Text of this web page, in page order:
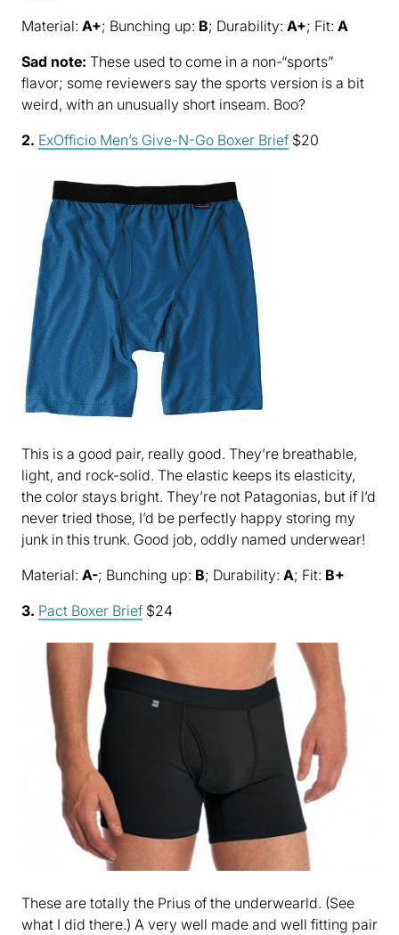
Material: A+; Bunching up: B; Durability: A+; Fit: A
Sad note: These used to come in a non-“sports”
flavor; some reviewers say the sports version is a bit
weird, with an unusually short inseam. Boo?
2. ExOfficio Men’s Give-N-Go Boxer Brief $20
This is a good pair, really good. They’re breathable,
light, and rock-solid. The elastic keeps its elasticity,
the color stays bright. They’re not Patagonias, but if I’d
never tried those, I’d be perfectly happy storing my
junk in this trunk. Good job, oddly named underwear!
Material: A-; Bunching up: B; Durability: A; Fit: B+
3. Pact Boxer Brief $24
These are totally the Prius of the underwearld. (See
what I did there.) A very well made and well fitting pair